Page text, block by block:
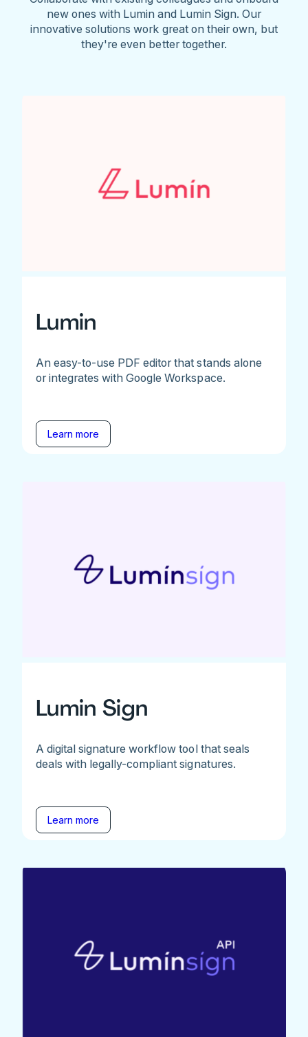
new ones with Lumin and Lumin Sign. Our
innovative solutions work great on their own, but
they're even better together.
Lumin
An easy-to-use PDF editor that stands alone
or integrates with Google Workspace.
Learn more
Lumin Sign
A digital signature workflow tool that seals
deals with legally-compliant signatures.
Learn more